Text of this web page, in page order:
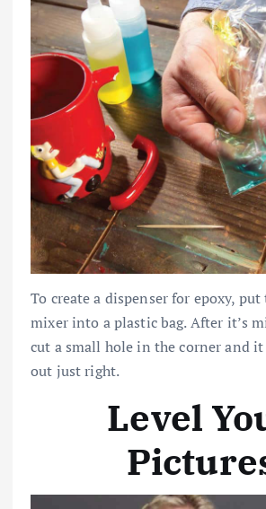
To create a dispenser for epoxy,
mixer into a plastic bag. After it’s
cut a small hole in the corner and
out just right.
Level